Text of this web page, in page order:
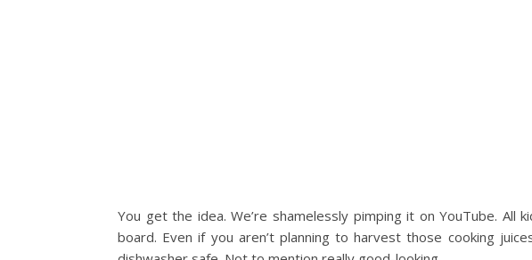
You get the idea. We’re shamelessly pimping it on YouTube. All
board. Even if you aren’t planning to harvest those cooking